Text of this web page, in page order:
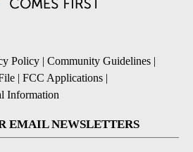
Policy | Community Guidelines |
| FCC Applications |
Information
EMAIL NEWSLETTERS